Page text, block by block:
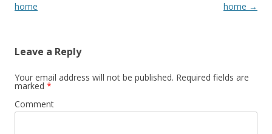
home
home →
Leave a Reply
Your email address will not be published. Required fields are
marked *
Comment